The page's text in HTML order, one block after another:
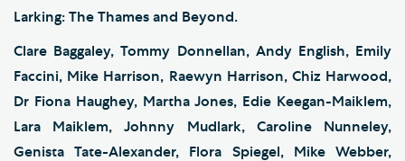
Larking: The Thames and Beyond.
Clare Baggaley, Tommy Donnellan, Andy English, Emily
Faccini, Mike Harrison, Raewyn Harrison, Chiz Harwood,
Dr Fiona Haughey, Martha Jones, Edie Keegan-Maiklem,
Lara Maiklem, Johnny Mudlark, Caroline Nunneley,
Genista Tate-Alexander, Flora Spiegel, Mike Webber,